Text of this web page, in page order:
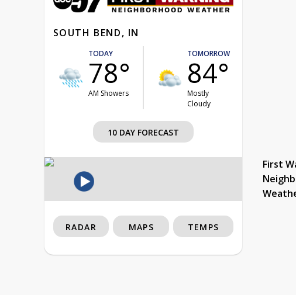
SOUTH BEND, IN
TODAY
78°
AM Showers
TOMORROW
84°
Mostly
Cloudy
10 DAY FORECAST
First
RADAR MAPS TEMPS